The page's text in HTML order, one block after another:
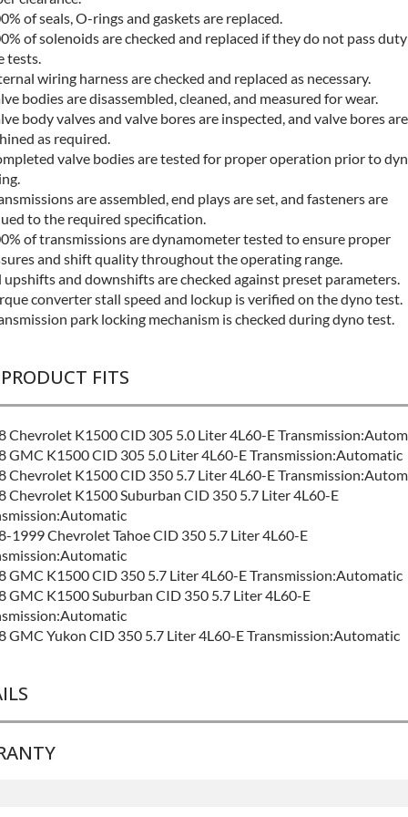
of seals, O-rings and gaskets are replaced.
of solenoids are checked and replaced if they do not pass duty
tests.
wiring harness are checked and replaced as necessary.
bodies are disassembled, cleaned, and measured for wear.
body valves and valve bores are inspected, and valve bores are
as required.
valve bodies are tested for proper operation prior to
are assembled, end plays are set, and fasteners are
to the required specification.
of transmissions are dynamometer tested to ensure proper
and shift quality throughout the operating range.
upshifts and downshifts are checked against preset parameters.
converter stall speed and lockup is verified on the dyno test.
park locking mechanism is checked during dyno test.
FITS
Chevrolet K1500 CID 305 5.0 Liter 4L60-E
GMC K1500 CID 305 5.0 Liter 4L60-E Transmission:Automatic
Chevrolet K1500 CID 350 5.7 Liter 4L60-E
Chevrolet K1500 Suburban CID 350 5.7 Liter 4L60-E
1999 Chevrolet Tahoe CID 350 5.7 Liter 4L60-E
GMC K1500 CID 350 5.7 Liter 4L60-E Transmission:Automatic
GMC K1500 Suburban CID 350 5.7 Liter 4L60-E
GMC Yukon CID 350 5.7 Liter 4L60-E Transmission:Automatic
LEVEL: